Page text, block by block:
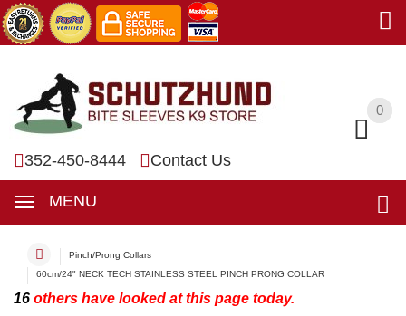
0
352-450-8444 Contact Us
MENU
0
Pinch/Prong Collars
60cm/24" NECK TECH STAINLESS STEEL PINCH PRONG COLLAR
16 others have looked at this page today.